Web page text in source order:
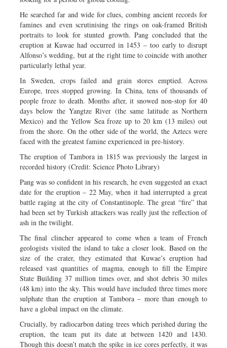
He searched far and wide for clues, combing ancient records for
famines and even scrutinising the rings on oak-framed British
portraits to look for stunted growth. Pang concluded that the
eruption at Kuwae had occurred in 1453 – too early to disrupt
Alfonso’s wedding, but at the right time to coincide with another
particularly lethal year.
In Sweden, crops failed and grain stores emptied. Across
Europe, trees stopped growing. In China, tens of thousands of
people froze to death. Months after, it snowed non-stop for 40
days below the Yangtze River (the same latitude as Northern
Mexico) and the Yellow Sea froze up to 20 km (13 miles) out
from the shore. On the other side of the world, the Aztecs were
faced with the greatest famine experienced in pre-history.
The eruption of Tambora in 1815 was previously the largest in
recorded history (Credit: Science Photo Library)
Pang was so confident in his research, he even suggested an exact
date for the eruption – 22 May, when it had interrupted a great
battle raging at the city of Constantinople. The great “fire” that
had been set by Turkish attackers was really just the reflection of
ash in the twilight.
The final clincher appeared to come when a team of French
geologists visited the island to take a closer look. Based on the
size of the crater, they estimated that Kuwae’s eruption had
released vast quantities of magma, enough to fill the Empire
State Building 37 million times over, and shot debris 30 miles
(48 km) into the sky. This would have included three times more
sulphate than the eruption at Tambora – more than enough to
have a global impact on the climate.
Crucially, by radiocarbon dating trees which perished during the
eruption, the team put its date at between 1420 and 1430.
Though this doesn’t match the spike in ice cores perfectly, it was